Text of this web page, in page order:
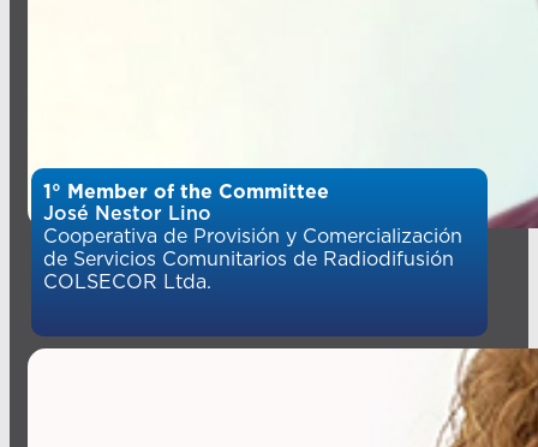
1° Member of the Committee
José Nestor Lino
Cooperativa de Provisión y Comercialización
de Servicios Comunitarios de Radiodifusión
COLSECOR Ltda.